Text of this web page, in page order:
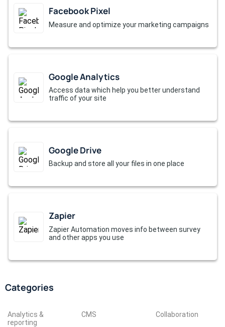
Categories
Analytics &
reporting
CMS Collaboration
Facebook Pixel
Measure and optimize your marketing campaigns
Google Analytics
Access data which help you better understand
traffic of your site
Google Drive
Backup and store all your files in one place
Zapier
Zapier Automation moves info between survey
and other apps you use